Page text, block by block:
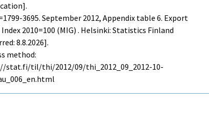
3695.September 2012, Appendix table 6. Export
Index 2010=100 (MIG) . Helsinki: Statistics Finland
8.8.2026].
method:
stat.fi/til/thi/2012/09/thi_2012_09_2012-10-